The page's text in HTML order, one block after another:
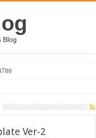
Blog
Ver-2